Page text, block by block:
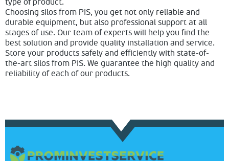
type of product.
Choosing silos from PIS, you get not only reliable and
durable equipment, but also professional support at all
stages of use. Our team of experts will help you find the
best solution and provide quality installation and service.
Store your products safely and efficiently with state-of-
the-art silos from PIS. We guarantee the high quality and
reliability of each of our products.